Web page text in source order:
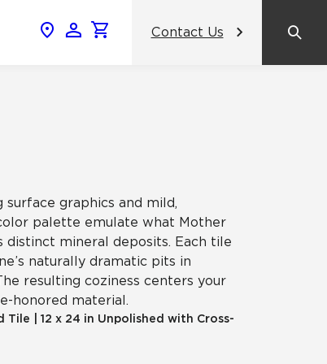
Design
Contrasting Colors, Unified Purpose:
Crossville® Argent Tiles Bring
Balance and Boldness to Interior
Spaces
Contact Us
surface graphics and mild,
palette emulate what Mother
distinct mineral deposits. Each tile
naturally dramatic pits in
resulting coziness centers your
honored material.
Tile
12 x 24 in Unpolished with Cross-